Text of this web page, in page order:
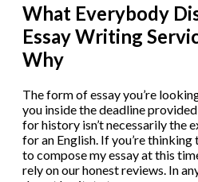
What Everybody
Essay Writing
Why
The form of essay you’re
you inside the deadline
for history isn’t necessarily the
for an English. If you’re
to compose my essay at this
rely on our honest reviews. In